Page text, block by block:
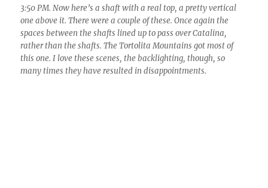
3:50 PM. Now here’s a shaft with a real top, a pretty vertical
one above it. There were a couple of these. Once again the
spaces between the shafts lined up to pass over Catalina,
rather than the shafts. The Tortolita Mountains got most of
this one. I love these scenes, the backlighting, though, so
many times they have resulted in disappointments.